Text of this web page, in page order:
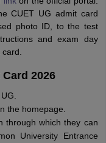
CUET UG admit card
photo ID, to the test
and exam day
2026
the homepage.
through which they can
University Entrance